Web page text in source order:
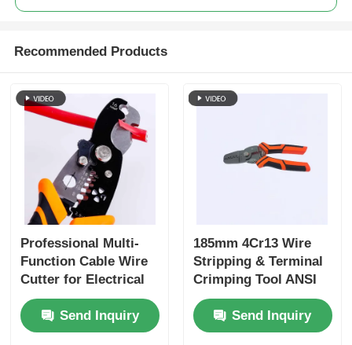
News
Request A Quote
Combination Pliers
Long Nose Pliers
Side Cutting Pliers
End Cutting Pliers
Multifunction Pliers
Recommended Products
Professional Multi-
Function Cable Wire
Cutter for Electrical
Work
Send Inquiry
185mm 4Cr13 Wire
Stripping & Terminal
Crimping Tool ANSI
HRC 51-55
Send Inquiry